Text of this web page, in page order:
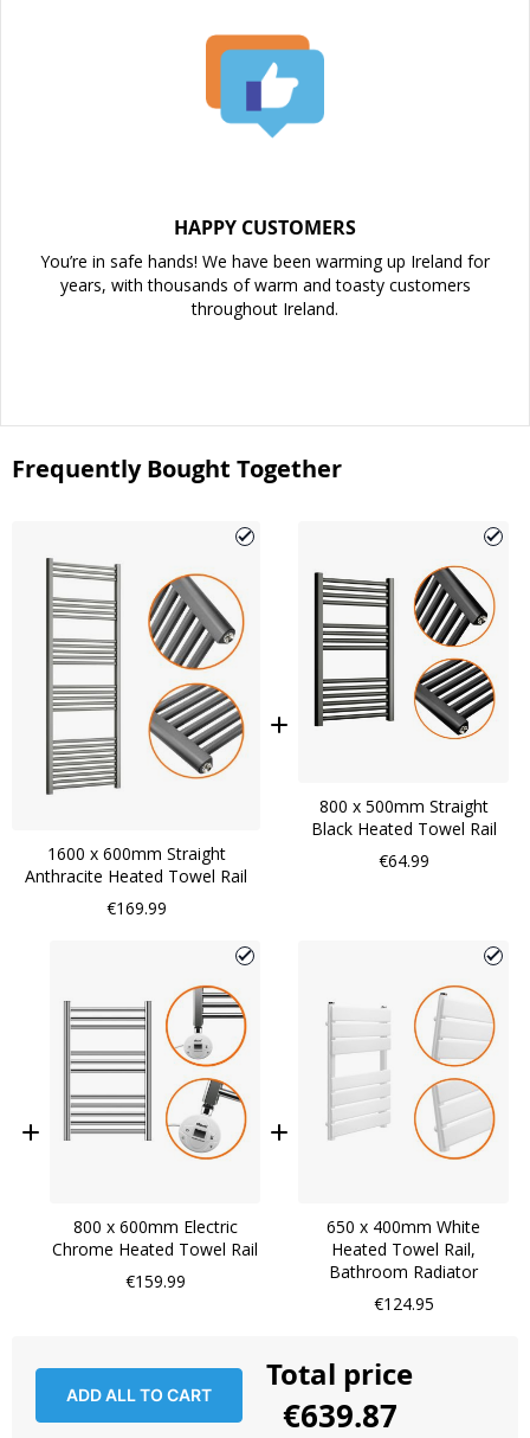
HAPPY CUSTOMERS
You’re in safe hands! We have been warming up Ireland for
years, with thousands of warm and toasty customers
throughout Ireland.
Frequently Bought Together
1600 x 600mm Straight
Anthracite Heated Towel Rail
€169.99
800 x 500mm Straight
Black Heated Towel Rail
€64.99
800 x 600mm Electric
Chrome Heated Towel Rail
€159.99
650 x 400mm White
Heated Towel Rail,
Bathroom Radiator
€124.95
ADD ALL TO CART
Total price
€639.87